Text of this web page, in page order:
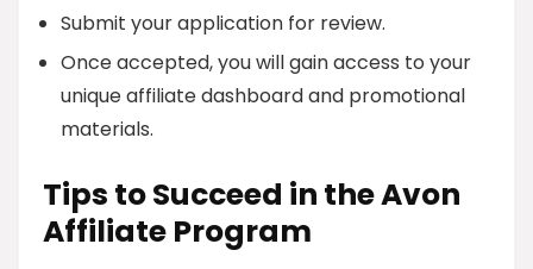
Submit your application for review.
Once accepted, you will gain access to your
unique affiliate dashboard and promotional
materials.
Tips to Succeed in the Avon
Affiliate Program